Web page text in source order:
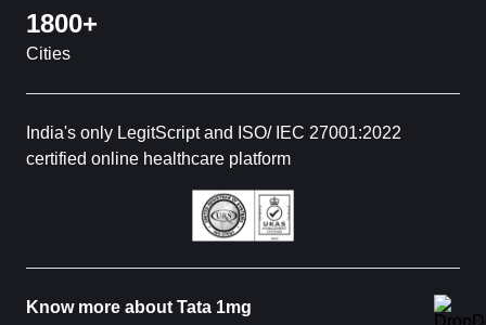
1800+
Cities
India's only LegitScript and ISO/ IEC 27001:2022
certified online healthcare platform
Know more about Tata 1mg